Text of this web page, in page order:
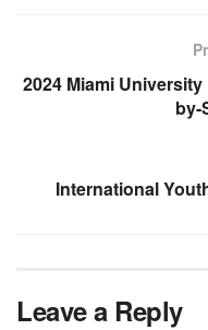
2024 Miami
by-
International
Leave a Reply